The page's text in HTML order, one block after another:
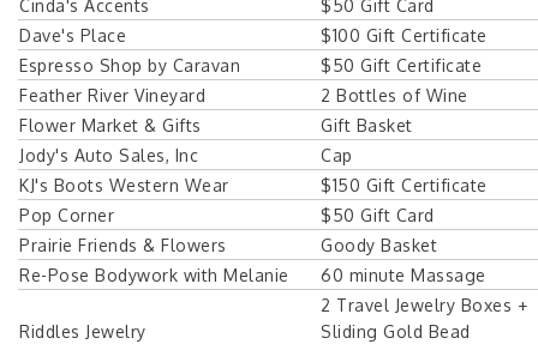
Cinda's Accents
$50 Gift Card
Dave's Place
$100 Gift Certificate
Espresso Shop by Caravan
$50 Gift Certificate
Feather River Vineyard
2 Bottles of Wine
Flower Market & Gifts
Gift Basket
Jody's Auto Sales, Inc
Cap
KJ's Boots Western Wear
$150 Gift Certificate
Pop Corner
$50 Gift Card
Prairie Friends & Flowers
Goody Basket
Re-Pose Bodywork with Melanie
60 minute Massage
Riddles Jewelry
2 Travel Jewelry Boxes +
Sliding Gold Bead